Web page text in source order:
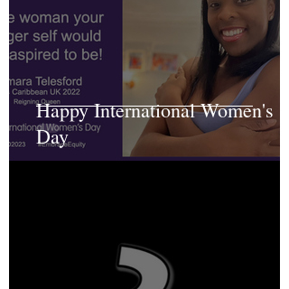
Happy International Women's
Day